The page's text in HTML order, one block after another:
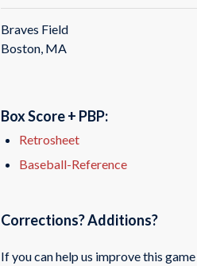
Braves Field
Boston, MA
Box Score + PBP:
Retrosheet
Baseball-Reference
Corrections? Additions?
If you can help us improve this game